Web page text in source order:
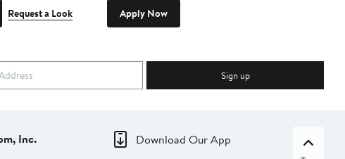
Request a Look Apply Now
Sign up
Inc.
Download Our App